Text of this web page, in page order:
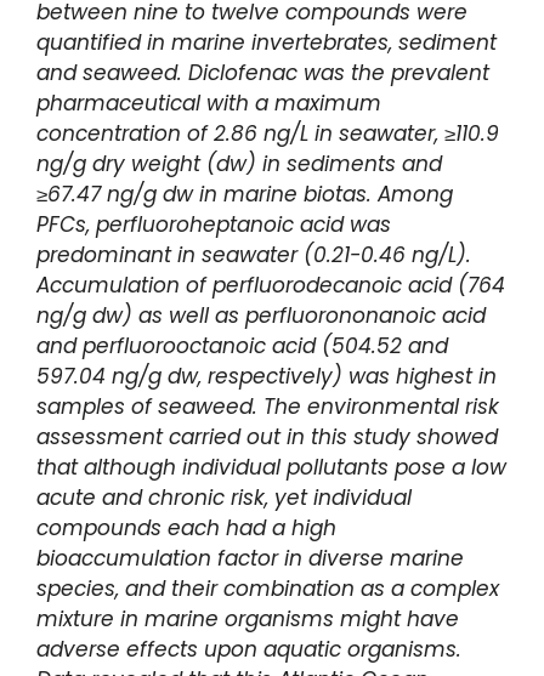
between nine to twelve compounds were
quantified in marine invertebrates, sediment
and seaweed. Diclofenac was the prevalent
pharmaceutical with a maximum
concentration of 2.86 ng/L in seawater, ≥110.9
ng/g dry weight (dw) in sediments and
≥67.47 ng/g dw in marine biotas. Among
PFCs, perfluoroheptanoic acid was
predominant in seawater (0.21-0.46 ng/L).
Accumulation of perfluorodecanoic acid (764
ng/g dw) as well as perfluorononanoic acid
and perfluorooctanoic acid (504.52 and
597.04 ng/g dw, respectively) was highest in
samples of seaweed. The environmental risk
assessment carried out in this study showed
that although individual pollutants pose a low
acute and chronic risk, yet individual
compounds each had a high
bioaccumulation factor in diverse marine
species, and their combination as a complex
mixture in marine organisms might have
adverse effects upon aquatic organisms.